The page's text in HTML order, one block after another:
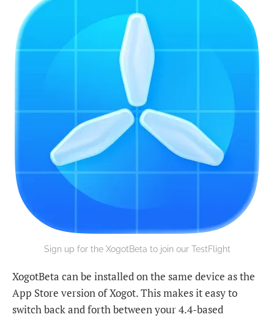
Sign up for the XogotBeta to join our TestFlight
XogotBeta can be installed on the same device as the
App Store version of Xogot. This makes it easy to
switch back and forth between your 4.4-based